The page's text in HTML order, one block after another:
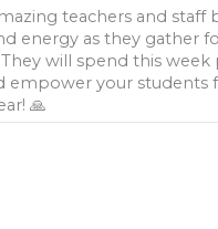
teachers and staff
energy as they gather
empower your students
🙏